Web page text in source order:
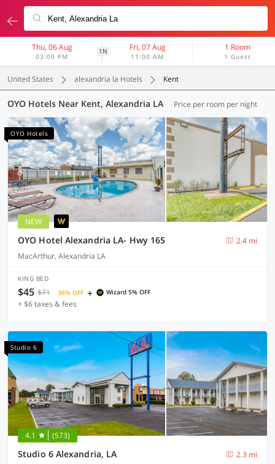
Thu, 06 Aug
03:00 PM
1N Fri, 07 Aug
11:00 AM
1 Room
1 Guest
United States alexandria la Hotels Kent
OYO Hotels Near Kent, Alexandria LA Price per room per night
OYO Hotels
NEW
OYO Hotel Alexandria LA- Hwy 165
2.4 mi
MacArthur, Alexandria LA
KING BED
$45 $71 36% OFF + Wizard 5% OFF
+ $6 taxes & fees
Studio 6
4.1 (573)
Studio 6 Alexandria, LA
2.3 mi